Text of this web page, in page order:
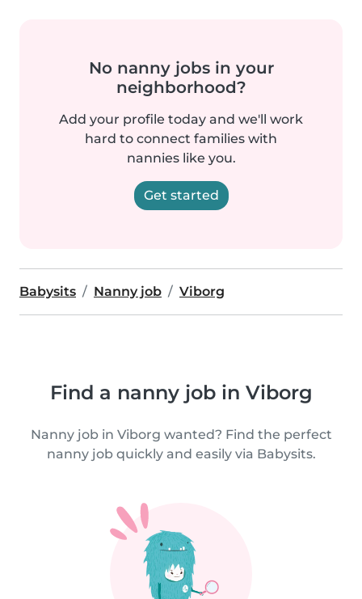
No nanny jobs in your
neighborhood?
Add your profile today and we'll work
hard to connect families with
nannies like you.
Get started
Babysits Nanny job Viborg
Find a nanny job in Viborg
Nanny job in Viborg wanted? Find the perfect
nanny job quickly and easily via Babysits.